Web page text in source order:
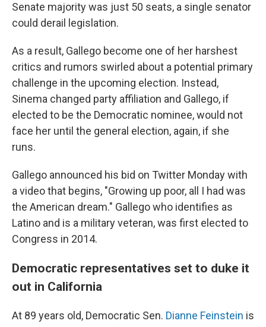
Senate majority was just 50 seats, a single senator
could derail legislation.
As a result, Gallego become one of her harshest
critics and rumors swirled about a potential primary
challenge in the upcoming election. Instead,
Sinema changed party affiliation and Gallego, if
elected to be the Democratic nominee, would not
face her until the general election, again, if she
runs.
Gallego announced his bid on Twitter Monday with
a video that begins, "Growing up poor, all I had was
the American dream." Gallego who identifies as
Latino and is a military veteran, was first elected to
Congress in 2014.
Democratic representatives set to duke it
out in California
At 89 years old, Democratic Sen. Dianne Feinstein is